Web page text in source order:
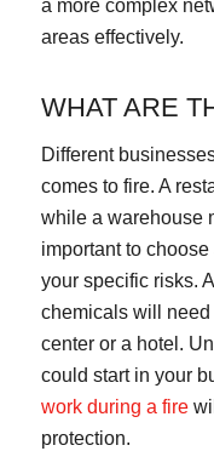
a more complex
areas effectively.
WHAT ARE
Different
comes to fire. A
while a warehouse
important to
your specific risks.
chemicals will need
center or a hotel.
could start in your
workduring a fire
protection.